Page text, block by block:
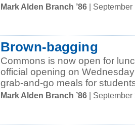
Mark Alden Branch ’86 |
Brown-bagging
Commons is now open for
official opening on
grab-and-go meals for
Mark Alden Branch ’86 |